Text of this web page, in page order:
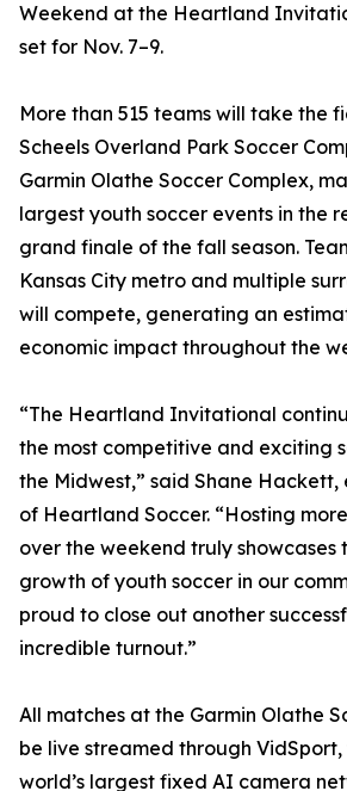
Weekend at the Heartland
set for Nov. 7–9.
More than 515 teams will take the
Scheels Overland Park Soccer
Garmin Olathe Soccer Complex,
largest youth soccer events in the
grand finale of the fall season.
Kansas City metro and multiple
will compete, generating an
economic impact throughout the
“The Heartland Invitational
the most competitive and exciting
the Midwest,” said Shane
of Heartland Soccer. “Hosting
over the weekend truly showcases
growth of youth soccer in our
proud to close out another
incredible turnout.”
All matches at the Garmin Olathe
be live streamed through
world’s largest fixed AI camera